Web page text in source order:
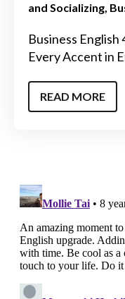
and Socializing
Business
Every Accent in
READ MORE